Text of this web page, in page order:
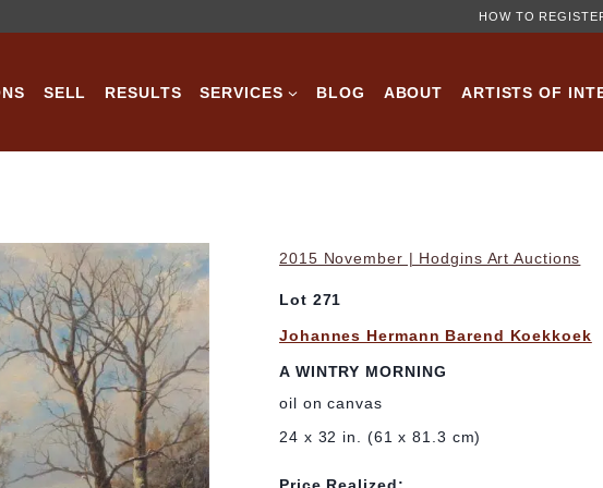
HOW TO
SELL RESULTS SERVICES BLOG ABOUT ARTISTS OF
2015 November | Hodgins Art Auctions
Lot 271
Johannes Hermann Barend Koekkoek
A WINTRY MORNING
oil on canvas
24 x 32 in. (61 x 81.3 cm)
Price Realized: